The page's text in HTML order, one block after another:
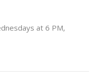
at 6 PM,